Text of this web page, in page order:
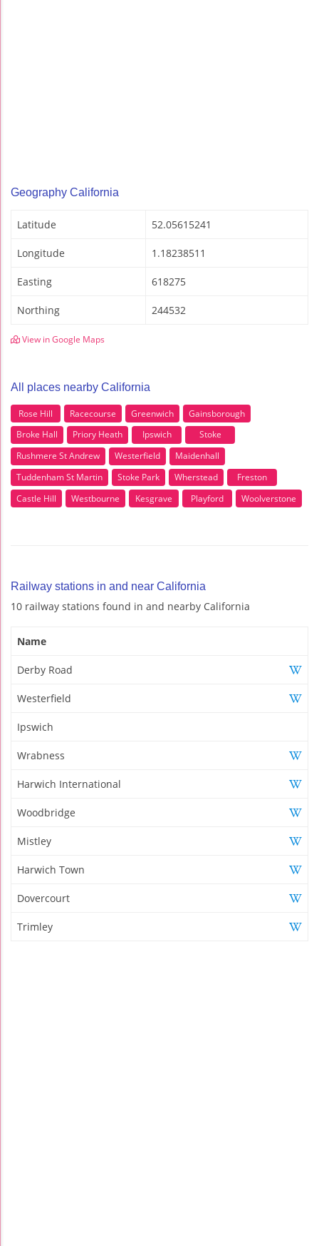
Geography California
Latitude 52.05615241
Longitude 1.18238511
Easting 618275
Northing 244532
View in Google Maps
All places nearby California
Rose Hill Racecourse Greenwich
Gainsborough
Broke Hall
Priory Heath Ipswich
Stoke
Rushmere St Andrew
Westerfield
Maidenhall
Tuddenham St Martin
Stoke Park Wherstead
Freston
Castle Hill
Westbourne Kesgrave Playford Woolverstone
Railway stations in and near California
10 railway stations found in and nearby California
Name
Derby Road
Westerfield
Ipswich
Wrabness
Harwich International
Woodbridge
Mistley
Harwich Town
Dovercourt
Trimley